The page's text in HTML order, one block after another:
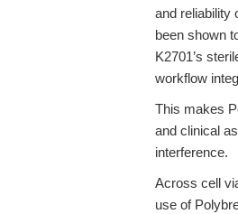
and reliability
been shown
K2701’s
workflow
This makes
and clinical
interference.
Across cell
use of